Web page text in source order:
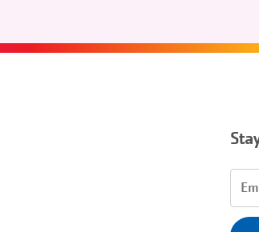
Email